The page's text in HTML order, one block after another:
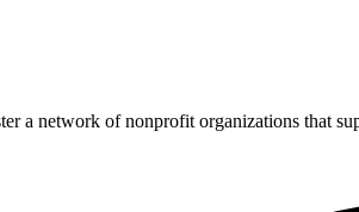
a network of nonprofit organizations that